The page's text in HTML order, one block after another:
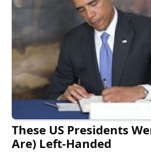
These US Presidents
Are) Left-Handed